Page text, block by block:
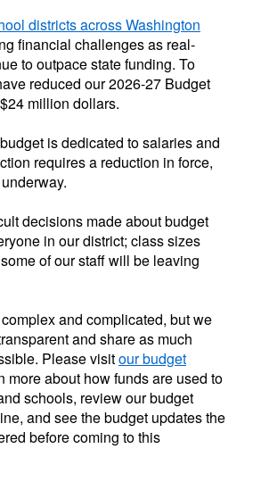
districts across Washington
financial challenges as real-
to outpace state funding. To
reduced our 2026-27 Budget
million dollars.
is dedicated to salaries and
requires a reduction in force,
decisions made about budget
in our district; class sizes
of our staff will be leaving
and complicated, but we
and share as much
Please visitour budget
more about how funds are used to
schools, review our budget
and see the budget updates the
before coming to this